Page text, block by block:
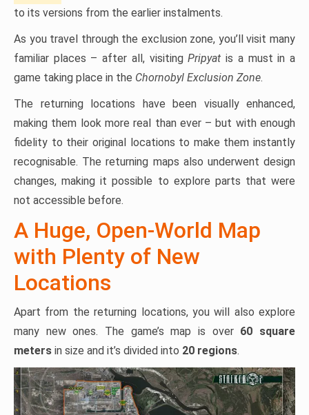
to its versions from the earlier instalments.
As you travel through the exclusion zone, you’ll visit many
familiar places – after all, visitingPripyat is a must in a
game taking place in the Chornobyl Exclusion Zone.
The returning locations have been visually enhanced,
making them look more real than ever – but with enough
fidelity to their original locations to make them instantly
recognisable. The returning maps also underwent design
changes, making it possible to explore parts that were
not accessible before.
A Huge, Open-World Map
with Plenty of New
Locations
Apart from the returning locations, you will also explore
many new ones. The game’s map is over 60 square
meters in size and it’s divided into 20 regions.